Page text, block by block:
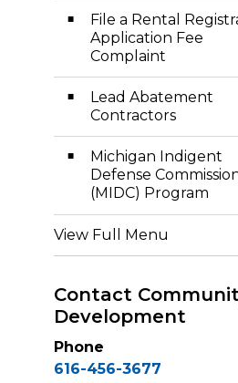
File a Rental
Application Fee
Complaint
Lead Abatement
Contractors
Michigan Indigent
Defense
(MIDC) Program
View Full Menu
Contact
Development
Phone
616-456-3677